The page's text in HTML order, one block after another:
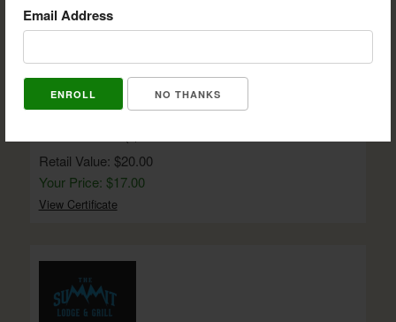
Email Address
NO THANKS
Retail Value: $20.00
Your Price: $17.00
View Certificate